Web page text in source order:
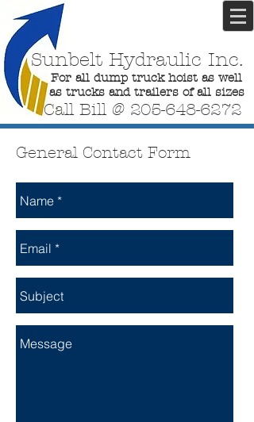
Sunbelt Hydraulic Inc.
For all dump truck hoist as well
as trucks and trailers of all sizes
Call Bill @ 205-648-6272
General Contact Form